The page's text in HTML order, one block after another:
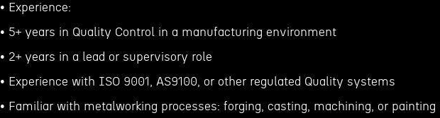
• Experience:
• 5+ years in Quality Control in a manufacturing environment
• 2+ years in a lead or supervisory role
• Experience with ISO 9001, AS9100, or other regulated Quality systems
• Familiar with metalworking processes: forging, casting, machining, or painting